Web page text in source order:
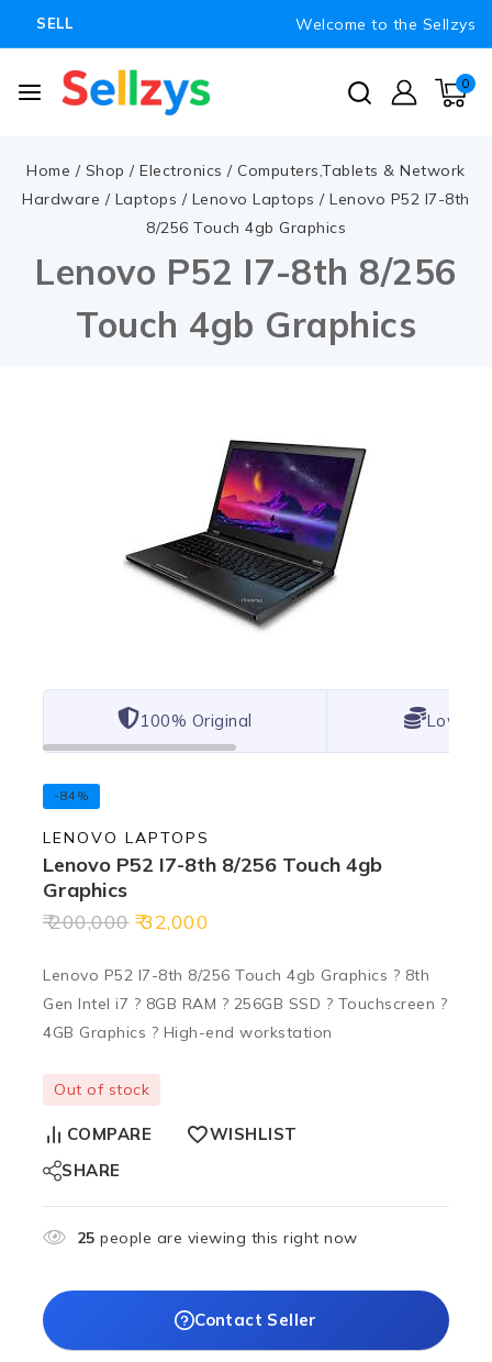
SELL Welcome to the Sellzys
0
Home / Shop / Electronics / Computers,Tablets & Network
Hardware / Laptops / Lenovo Laptops / Lenovo P52 I7-8th
8/256 Touch 4gb Graphics
Lenovo P52 I7-8th 8/256
Touch 4gb Graphics
100% Original Lowest
-84%
LENOVO LAPTOPS
Lenovo P52 I7-8th 8/256 Touch 4gb
Graphics
200,000 32,000
Lenovo P52 I7-8th 8/256 Touch 4gb Graphics ? 8th
Gen Intel i7 ? 8GB RAM ? 256GB SSD ? Touchscreen ?
4GB Graphics ? High-end workstation
Out of stock
COMPARE
WISHLIST
SHARE
25 people are viewing this right now
Contact Seller